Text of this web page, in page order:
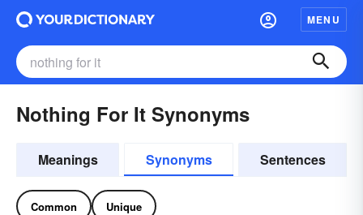
MENU
Nothing For It Synonyms
Meanings Synonyms Sentences
Common Unique